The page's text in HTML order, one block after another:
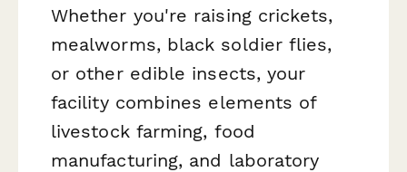
Whether you're raising crickets,
mealworms, black soldier flies,
or other edible insects, your
facility combines elements of
livestock farming, food
manufacturing, and laboratory